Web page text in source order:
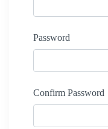
Password
Confirm Password